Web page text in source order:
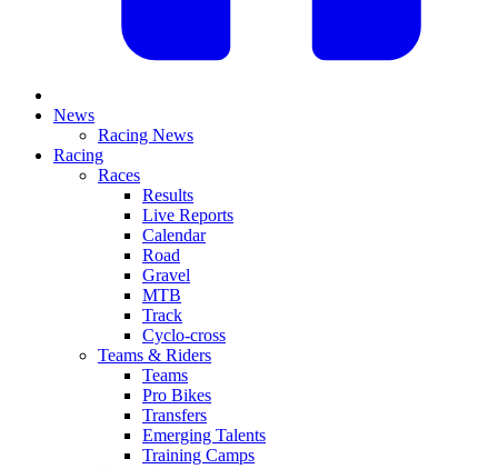
News
Racing News
Racing
Races
Results
Live Reports
Calendar
Road
Gravel
MTB
Track
Cyclo-cross
Teams & Riders
Teams
Pro Bikes
Transfers
Emerging Talents
Training Camps